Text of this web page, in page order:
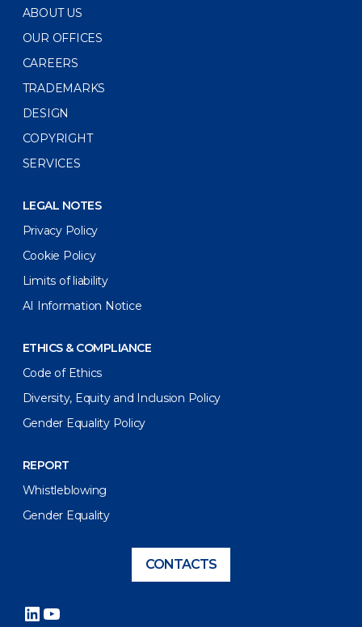
ABOUT US
OUR OFFICES
CAREERS
TRADEMARKS
DESIGN
COPYRIGHT
SERVICES
LEGAL NOTES
Privacy Policy
Cookie Policy
Limits of liability
AI Information Notice
ETHICS & COMPLIANCE
Code of Ethics
Diversity, Equity and Inclusion Policy
Gender Equality Policy
REPORT
Whistleblowing
Gender Equality
CONTACTS
LinkedIn
YouTube